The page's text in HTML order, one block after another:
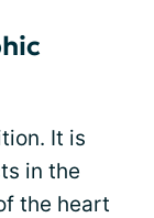
It is
in the
the heart